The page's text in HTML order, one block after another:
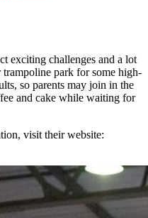
exciting challenges and a lot
park for some high-
so parents may join in the
and cake while waiting for
visit their website: